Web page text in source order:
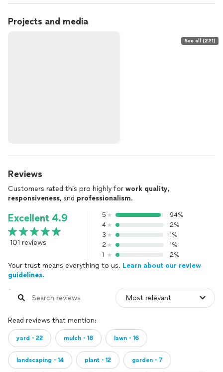
Projects and media
See all (221)
Reviews
Customers rated this pro highly for work quality,
responsiveness, and professionalism.
Excellent 4.9
101 reviews
5
94%
4
2%
3
1%
2
1%
1
2%
Your trust means everything to us. Learn about our review
guidelines.
Read reviews that mention:
yard・22 mulch・18 lawn・16
landscaping・14 plant・12 garden・7